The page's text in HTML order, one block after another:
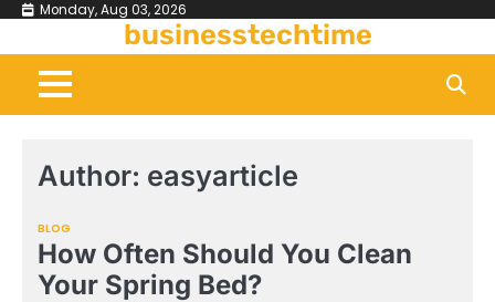
Skip
content
Monday, Aug 03, 2026
businesstechtime
Author: easyarticle
BLOG
How Often Should You Clean
Your Spring Bed?